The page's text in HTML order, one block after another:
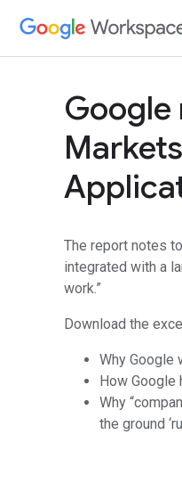
Google
The report notes to
integrated with a
work.”
Download the
Why Google
How
Why
the ground